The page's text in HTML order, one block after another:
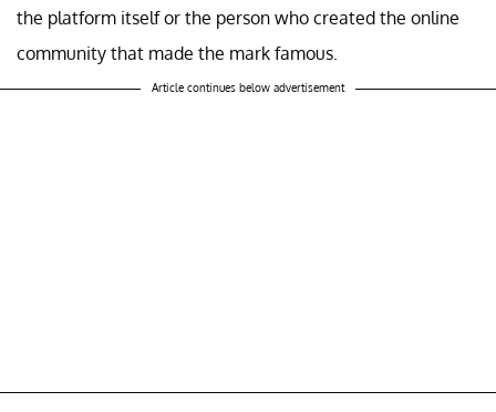
the platform itself or the person who created the online
community that made the mark famous.
Article continues below advertisement